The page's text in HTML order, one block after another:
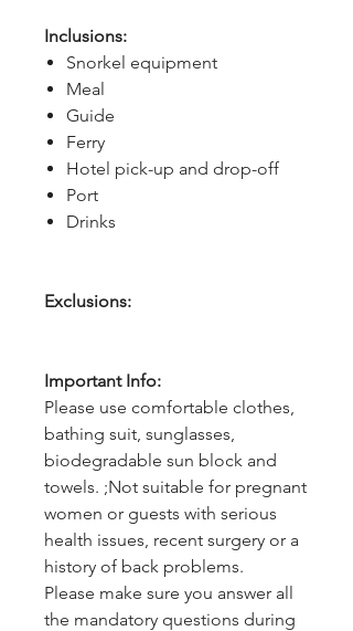
Inclusions:
Snorkel equipment
Meal
Guide
Ferry
Hotel pick-up and drop-off
Port
Drinks
Exclusions:
Important Info:
Please use comfortable clothes,
bathing suit, sunglasses,
biodegradable sun block and
towels. ;Not suitable for pregnant
women or guests with serious
health issues, recent surgery or a
history of back problems.
Please make sure you answer all
the mandatory questions during